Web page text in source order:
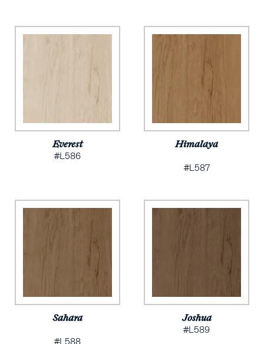
Everest
#L586
Himalaya
#L587
Sahara
#L588
Joshua
#L589